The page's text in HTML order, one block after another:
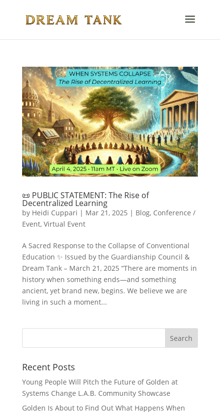
📜 PUBLIC STATEMENT: The Rise of
Decentralized Learning
by Heidi Cuppari | Mar 21, 2025 | Blog, Conference /
Event, Virtual Event
A Sacred Response to the Collapse of Conventional
Education ✨ Issued by the Guardianship Council &
Dream Tank – March 21, 2025 “There are moments in
history when something ends—and something
ancient, yet brand new, begins. We believe we are
living in such a moment...
Recent Posts
Young People Will Pitch the Future of Golden at
Systems Change L.A.B. Community Showcase
Golden Is About to Find Out What Happens When